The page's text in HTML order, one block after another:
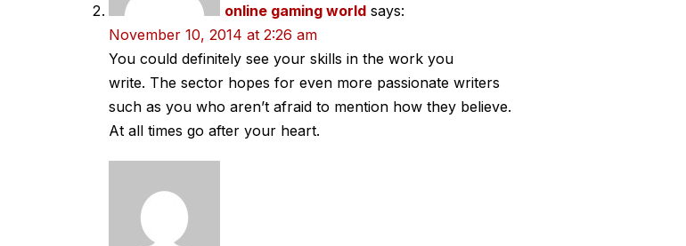
online gaming world says:
November 10, 2014 at 2:26 am
You could definitely see your skills in the work you
write. The sector hopes for even more passionate writers
such as you who aren’t afraid to mention how they believe.
At all times go after your heart.